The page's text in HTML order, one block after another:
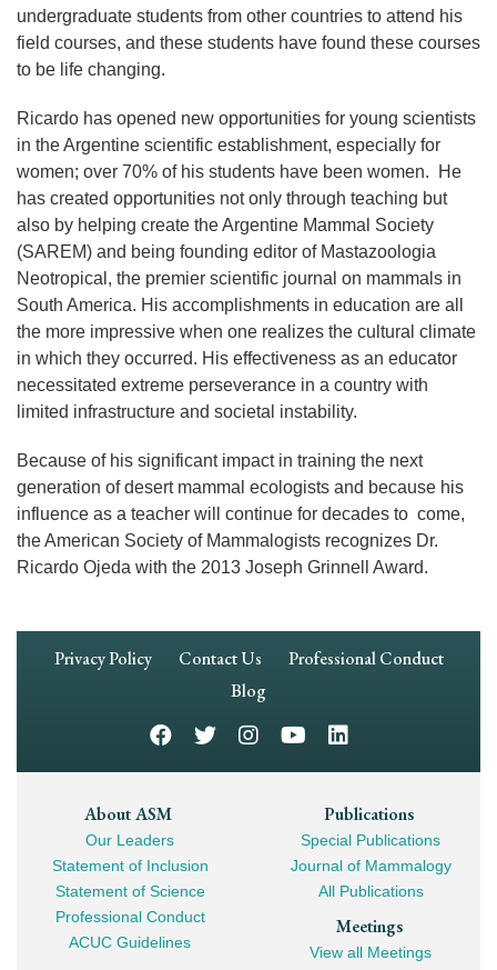
undergraduate students from other countries to attend his
field courses, and these students have found these courses
to be life changing.
Ricardo has opened new opportunities for young scientists
in the Argentine scientific establishment, especially for
women; over 70% of his students have been women. He
has created opportunities not only through teaching but
also by helping create the Argentine Mammal Society
(SAREM) and being founding editor of Mastazoologia
Neotropical, the premier scientific journal on mammals in
South America. His accomplishments in education are all
the more impressive when one realizes the cultural climate
in which they occurred. His effectiveness as an educator
necessitated extreme perseverance in a country with
limited infrastructure and societal instability.
Because of his significant impact in training the next
generation of desert mammal ecologists and because his
influence as a teacher will continue for decades to come,
the American Society of Mammalogists recognizes Dr.
Ricardo Ojeda with the 2013 Joseph Grinnell Award.
Footer
Privacy Policy Contact Us
Professional Conduct
Blog
Footer
Mega
Navigation
About ASM
Our Leaders
Statement of Inclusion
Statement of Science
Professional Conduct
ACUC Guidelines
Publications
Special Publications
Journal of Mammalogy
All Publications
Meetings
View all Meetings